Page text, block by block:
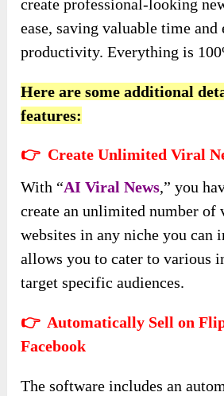
create professional-looking
ease, saving valuable time and
productivity. Everything is
Here are some additional
features:
👉 Create Unlimited Viral
With “AI Viral News,” you
create an unlimited number of
websites in any niche you can
allows you to cater to various
target specific audiences.
👉 Automatically Sell on
Facebook
The software includes an